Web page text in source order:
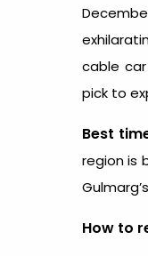
cable
pick to
Best
region is
How to